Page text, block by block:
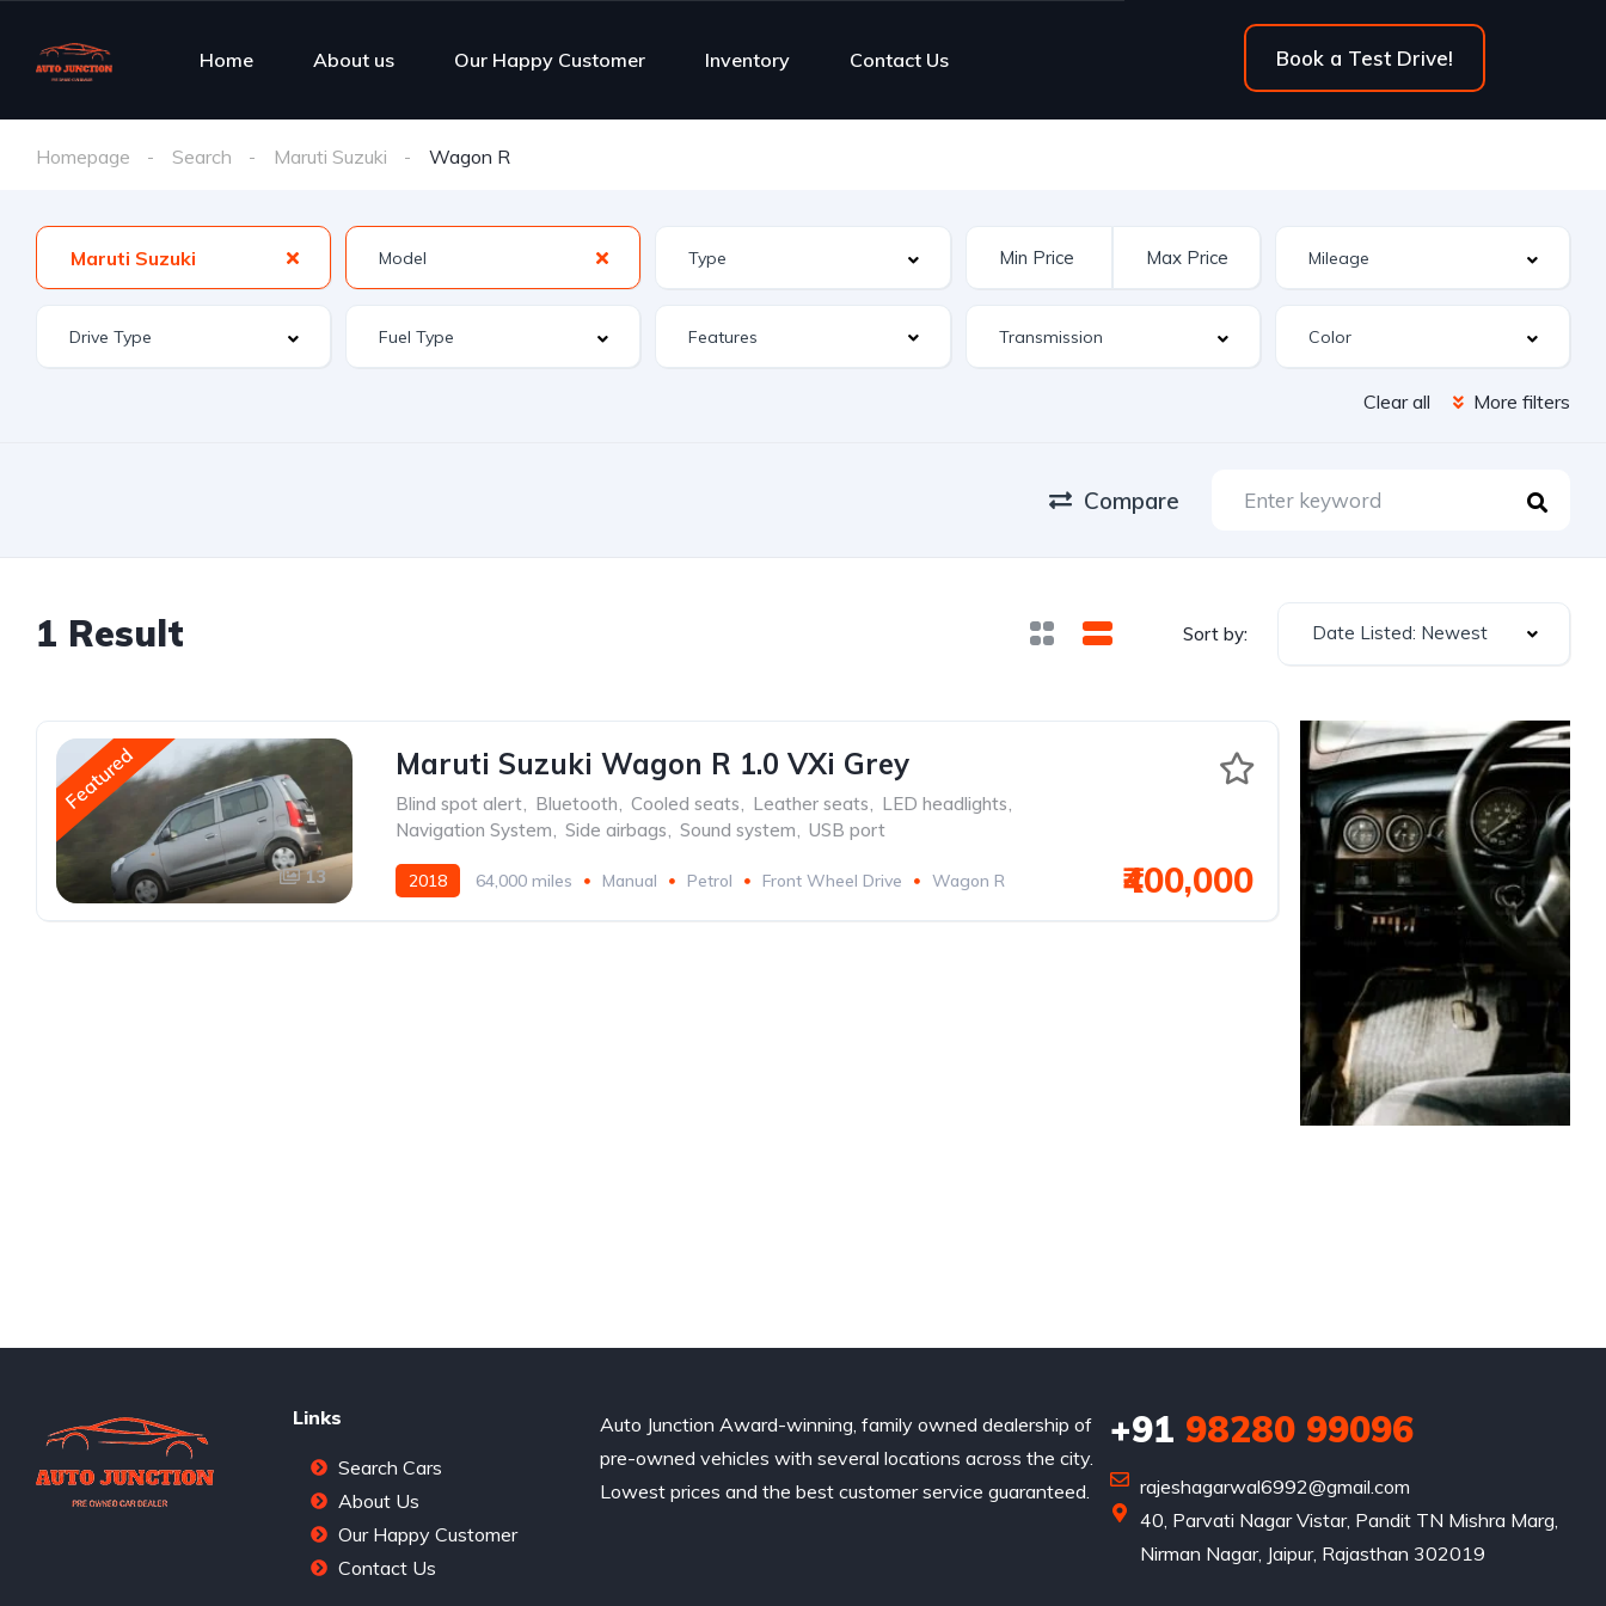
Home About us Our Happy Customer Inventory Contact Us Book a Test Drive!
Homepage Search Maruti Suzuki Wagon R
Maruti Suzuki
Features
Clear all More filters
Compare
1 Result Sort by: Date Listed: Newest
Featured
13
Maruti Suzuki Wagon R 1.0 VXi Grey
Blind spot alert, Bluetooth, Cooled seats, Leather seats, LED headlights,
Navigation System, Side airbags, Sound system, USB port
2018 64,000 miles Manual Petrol Front Wheel Drive Wagon R ₹400,000
Links
Search Cars
About Us
Our Happy Customer
Contact Us
Auto Junction Award-winning, family owned dealership of
pre-owned vehicles with several locations across the city.
Lowest prices and the best customer service guaranteed.
+91 98280 99096
rajeshagarwal6992@gmail.com
40, Parvati Nagar Vistar, Pandit TN Mishra Marg,
Nirman Nagar, Jaipur, Rajasthan 302019